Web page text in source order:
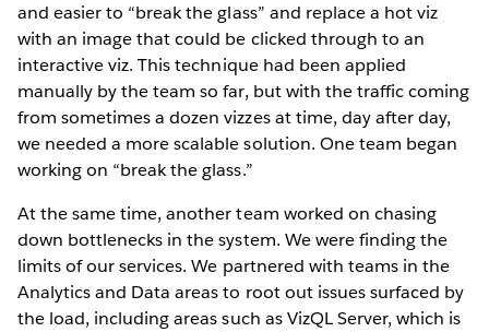
and easier to “break the glass” and replace a hot viz
with an image that could be clicked through to an
interactive viz. This technique had been applied
manually by the team so far, but with the traffic coming
from sometimes a dozen vizzes at time, day after day,
we needed a more scalable solution. One team began
working on “break the glass.”
At the same time, another team worked on chasing
down bottlenecks in the system. We were finding the
limits of our services. We partnered with teams in the
Analytics and Data areas to root out issues surfaced by
the load, including areas such as VizQL Server, which is